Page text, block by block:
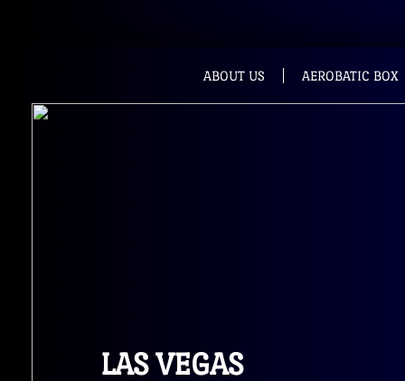
LAS VEGAS
ABOUT US AEROBATIC BOX